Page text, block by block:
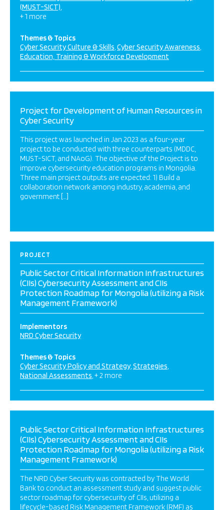
(MUST-SICT)
+ 1 more
Themes & Topics
Cyber Security Culture & Skills Cyber Security Awareness
Education, Training & Workforce Development
Project for Development of Human Resources in
Cyber Security
This project was launched in Jan 2023 as a four-year
project to be conducted with three counterparts (MDDC,
MUST-SICT, and NAoG). The objective of the Project is to
improve cybersecurity education programs in Mongolia.
Three main project outputs are expected: 1) Build a
collaboration network among industry, academia, and
government […]
PROJECT
Public Sector Critical Information Infrastructures
(CIIs) Cybersecurity Assessment and CIIs
Protection Roadmap for Mongolia (utilizing a Risk
Management Framework)
Implementors
NRD Cyber Security
Themes & Topics
Cyber Security Policy and Strategy Strategies
National Assessments + 2 more
Public Sector Critical Information Infrastructures
(CIIs) Cybersecurity Assessment and CIIs
Protection Roadmap for Mongolia (utilizing a Risk
Management Framework)
The NRD Cyber Security was contracted by The World
Bank to conduct an assessment study and suggest public
sector roadmap for cybersecurity of CIIs, utilizing a
lifecycle-based Risk Management Framework (RMF) as